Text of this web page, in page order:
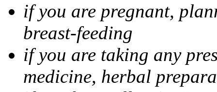
if you are pregnant,
breast-feeding
if you are taking any
medicine, herbal